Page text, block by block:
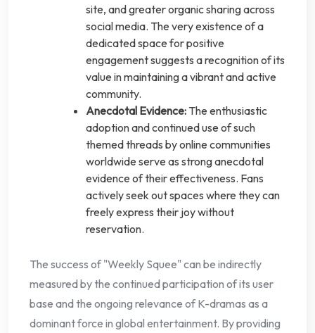
site, and greater organic sharing across
social media. The very existence of a
dedicated space for positive
engagement suggests a recognition of its
value in maintaining a vibrant and active
community.
Anecdotal Evidence: The enthusiastic
adoption and continued use of such
themed threads by online communities
worldwide serve as strong anecdotal
evidence of their effectiveness. Fans
actively seek out spaces where they can
freely express their joy without
reservation.
The success of "Weekly Squee" can be indirectly
measured by the continued participation of its user
base and the ongoing relevance of K-dramas as a
dominant force in global entertainment. By providing